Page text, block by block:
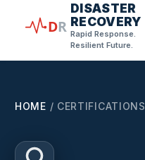
DR
DISASTER
RECOVERY
Rapid Response.
Resilient Future.
HOME / CERTIFICATIONS